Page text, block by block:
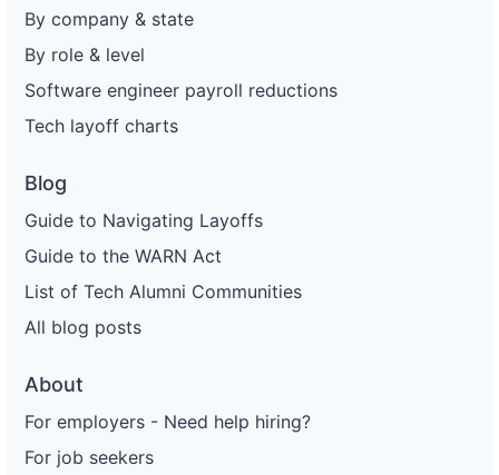
By company & state
By role & level
Software engineer payroll reductions
Tech layoff charts
Blog
Guide to Navigating Layoffs
Guide to the WARN Act
List of Tech Alumni Communities
All blog posts
About
For employers - Need help hiring?
For job seekers